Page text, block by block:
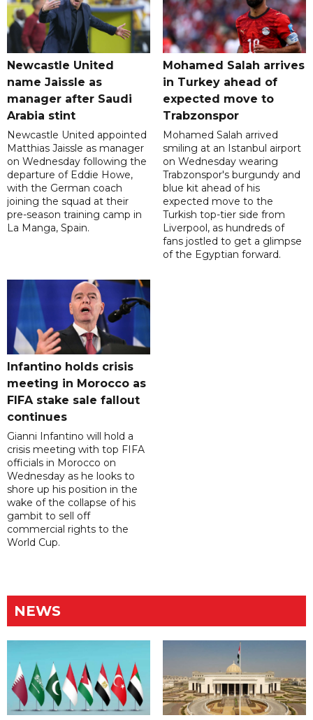
Newcastle United
name Jaissle as
manager after Saudi
Arabia stint
Newcastle United appointed
Matthias Jaissle as manager
on Wednesday following the
departure of Eddie Howe,
with the German coach
joining the squad at their
pre-season training camp in
La Manga, Spain.
Mohamed Salah arrives
in Turkey ahead of
expected move to
Trabzonspor
Mohamed Salah arrived
smiling at an Istanbul airport
on Wednesday wearing
Trabzonspor's burgundy and
blue kit ahead of his
expected move to the
Turkish top-tier side from
Liverpool, as hundreds of
fans jostled to get a glimpse
of the Egyptian forward.
Infantino holds crisis
meeting in Morocco as
FIFA stake sale fallout
continues
Gianni Infantino will hold a
crisis meeting with top FIFA
officials in Morocco on
Wednesday as he looks to
shore up his position in the
wake of the collapse of his
gambit to sell off
commercial rights to the
World Cup.
NEWS